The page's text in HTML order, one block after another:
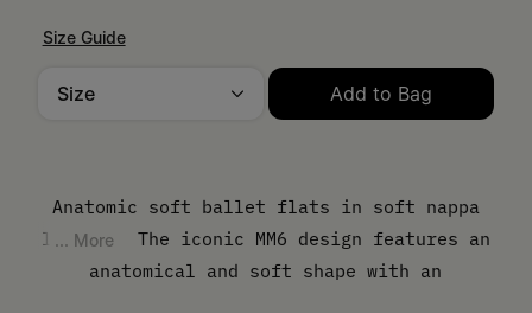
Size Guide
Add to Bag
Anatomic soft ballet flats in soft nappa
leather. The iconic MM6 design features an
anatomical and soft shape with an
... More